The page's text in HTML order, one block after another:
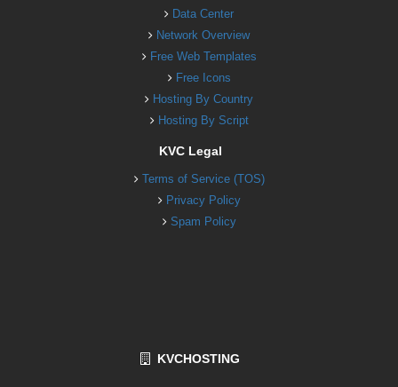
Data Center
Network Overview
Free Web Templates
Free Icons
Hosting By Country
Hosting By Script
KVC Legal
Terms of Service (TOS)
Privacy Policy
Spam Policy
KVCHOSTING